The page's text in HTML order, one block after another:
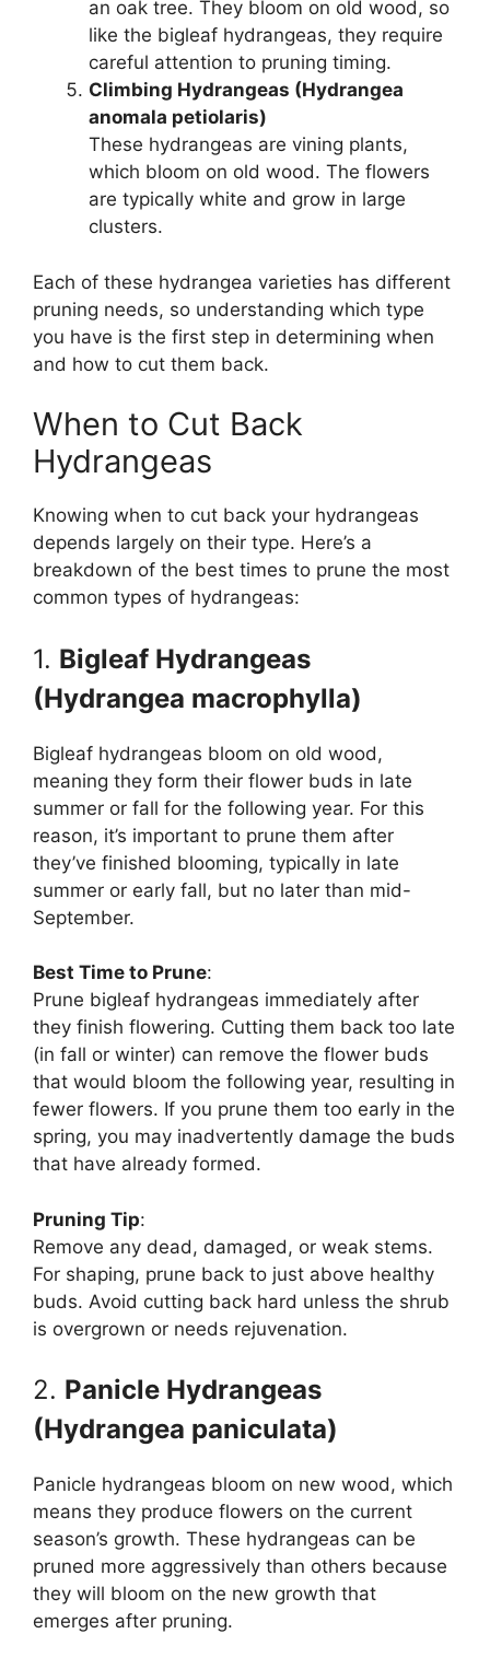
an oak tree. They bloom on old wood, so
like the bigleaf hydrangeas, they require
careful attention to pruning timing.
Climbing Hydrangeas (Hydrangea
anomala petiolaris)
These hydrangeas are vining plants,
which bloom on old wood. The flowers
are typically white and grow in large
clusters.
Each of these hydrangea varieties has different
pruning needs, so understanding which type
you have is the first step in determining when
and how to cut them back.
When to Cut Back
Hydrangeas
Knowing when to cut back your hydrangeas
depends largely on their type. Here’s a
breakdown of the best times to prune the most
common types of hydrangeas:
1. Bigleaf Hydrangeas
(Hydrangea macrophylla)
Bigleaf hydrangeas bloom on old wood,
meaning they form their flower buds in late
summer or fall for the following year. For this
reason, it’s important to prune them after
they’ve finished blooming, typically in late
summer or early fall, but no later than mid-
September.
Best Time to Prune:
Prune bigleaf hydrangeas immediately after
they finish flowering. Cutting them back too late
(in fall or winter) can remove the flower buds
that would bloom the following year, resulting in
fewer flowers. If you prune them too early in the
spring, you may inadvertently damage the buds
that have already formed.
Pruning Tip:
Remove any dead, damaged, or weak stems.
For shaping, prune back to just above healthy
buds. Avoid cutting back hard unless the shrub
is overgrown or needs rejuvenation.
2. Panicle Hydrangeas
(Hydrangea paniculata)
Panicle hydrangeas bloom on new wood, which
means they produce flowers on the current
season’s growth. These hydrangeas can be
pruned more aggressively than others because
they will bloom on the new growth that
emerges after pruning.